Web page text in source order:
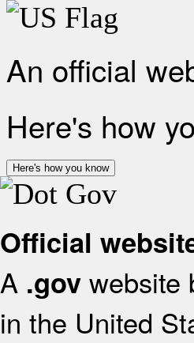
An official
Here's how
Here's how you know
Official
A .gov website
in the United